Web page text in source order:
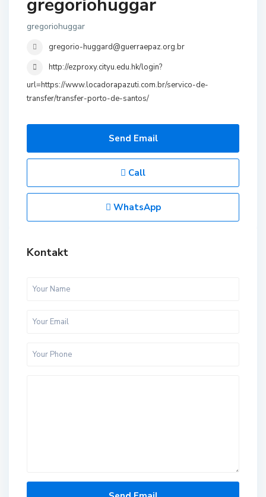
gregoriohuggar
gregoriohuggar
gregorio-huggard@guerraepaz.org.br
http://ezproxy.cityu.edu.hk/login?
url=https://www.locadorapazuti.com.br/servico-de-
transfer/transfer-porto-de-santos/
Send Email
Call
WhatsApp
Kontakt